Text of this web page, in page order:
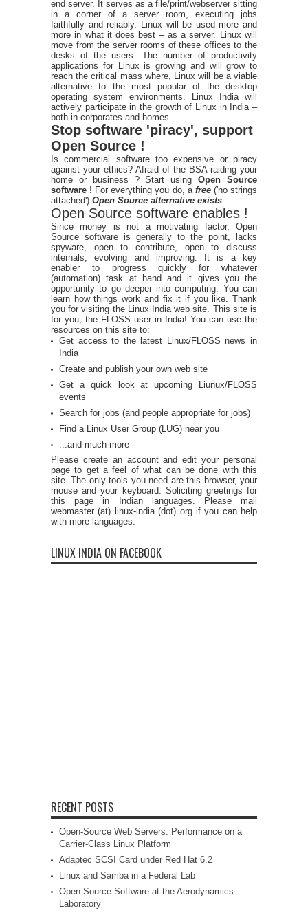
end server. It serves as a file/print/webserver sitting
in a corner of a server room, executing jobs
faithfully and reliably. Linux will be used more and
more in what it does best – as a server. Linux will
move from the server rooms of these offices to the
desks of the users. The number of productivity
applications for Linux is growing and will grow to
reach the critical mass where, Linux will be a viable
alternative to the most popular of the desktop
operating system environments. Linux India will
actively participate in the growth of Linux in India –
both in corporates and homes.
Stop software 'piracy', support
Open Source !
Is commercial software too expensive or piracy
against your ethics? Afraid of the BSA raiding your
home or business ? Start usingOpen Source
software ! For everything you do, a free ('no strings
attached') Open Source alternative exists
Open Source software enables !
Since money is not a motivating factor, Open
Source software is generally to the point, lacks
spyware, open to contribute, open to discuss
internals, evolving and improving. It is a key
enabler to progress quickly for whatever
(automation) task at hand and it gives you the
opportunity to go deeper into computing. You can
learn how things work and fix it if you like. Thank
you for visiting the Linux India web site. This site is
for you, the FLOSS user in India! You can use the
resources on this site to:
Get access to the latest Linux/FLOSS news in
India
Create and publish your own web site
Get a quick look at upcoming Liunux/FLOSS
events
Search for jobs (and people appropriate for jobs)
Find a Linux User Group (LUG) near you
...and much more
Please create an account and edit your personal
page to get a feel of what can be done with this
site. The only tools you need are this browser, your
mouse and your keyboard. Soliciting greetings for
this page in Indian languages. Please mail
webmaster (at) linux-india (dot) org if you can help
with more languages.
LINUX INDIA ON FACEBOOK
RECENT POSTS
Open-Source Web Servers: Performance on a
Carrier-Class Linux Platform
Adaptec SCSI Card under Red Hat 6.2
Linux and Samba in a Federal Lab
Open-Source Software at the Aerodynamics
Laboratory